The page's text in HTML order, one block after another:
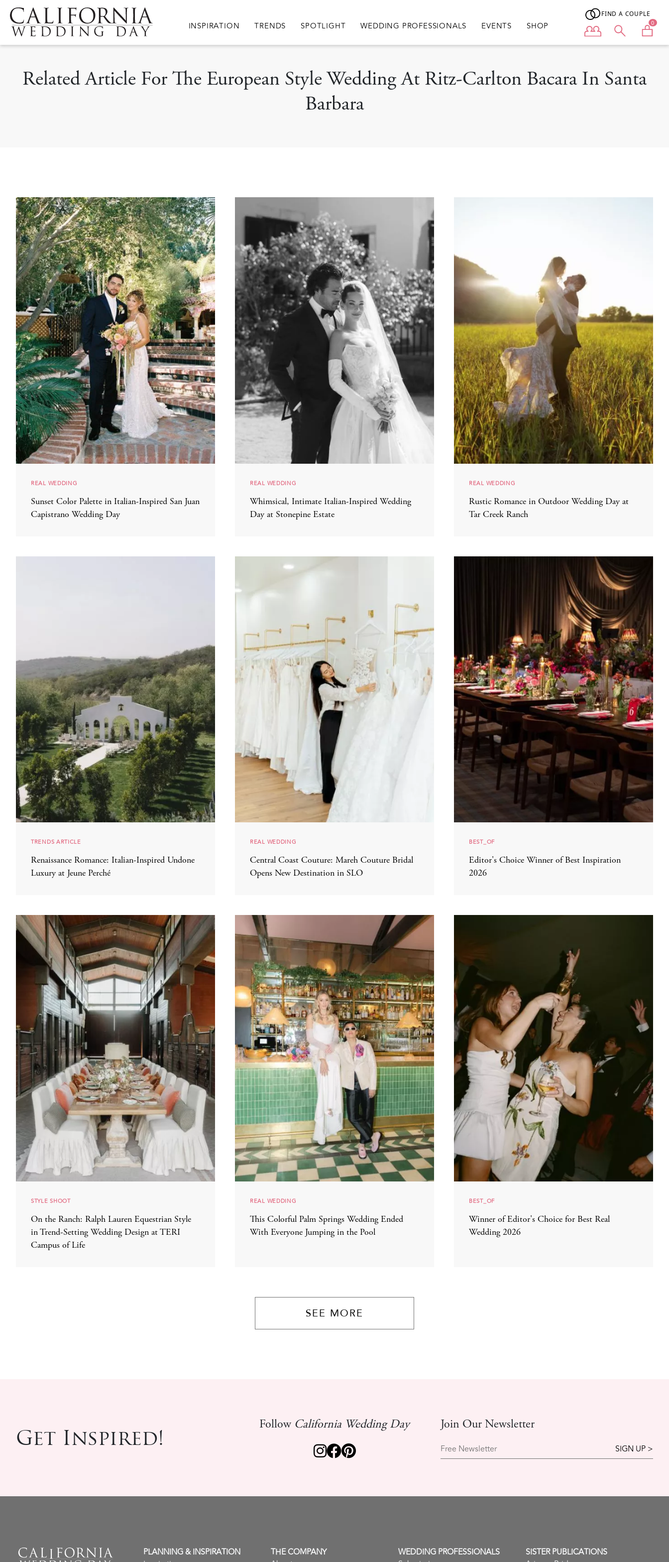
Skip to main content
Main navigation
INSPIRATION TRENDS SPOTLIGHT WEDDING PROFESSIONALS EVENTS SHOP
FIND A COUPLE
User menu 0
Related Article For The European Style Wedding At Ritz-Carlton Bacara In Santa
Barbara
REAL WEDDING
Sunset Color Palette in Italian-Inspired San Juan
Capistrano Wedding Day
REAL WEDDING
Whimsical, Intimate Italian-Inspired Wedding
Day at Stonepine Estate
REAL WEDDING
Rustic Romance in Outdoor Wedding Day at
Tar Creek Ranch
TRENDS ARTICLE
Renaissance Romance: Italian-Inspired Undone
Luxury at Jeune Perché
REAL WEDDING
Central Coast Couture: Mareh Couture Bridal
Opens New Destination in SLO
BEST_OF
Editor's Choice Winner of Best Inspiration
2026
STYLE SHOOT
On the Ranch: Ralph Lauren Equestrian Style
in Trend-Setting Wedding Design at TERI
Campus of Life
REAL WEDDING
This Colorful Palm Springs Wedding Ended
With Everyone Jumping in the Pool
BEST_OF
Winner of Editor's Choice for Best Real
Wedding 2026
SEE MORE
Get Inspired!
Follow California Wedding Day
Join Our Newsletter
Free Newsletter
PLANNING & INSPIRATION
THE COMPANY
WEDDING PROFESSIONALS
SISTER PUBLICATIONS